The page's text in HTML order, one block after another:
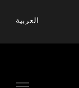
العربية